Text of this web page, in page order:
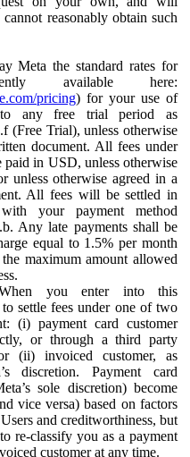
reasonably obtain such
Meta the standard rates for
available here:
pricing) for your use of
to any free trial period as
(Free Trial), unless otherwise
document. All fees under
in USD, unless otherwise
unless otherwise agreed in a
All fees will be settled in
your payment method
Any late payments shall be
equal to 1.5% per month
maximum amount allowed
you enter into this
settle fees under one of two
(i) payment card customer
or through a third party
(ii) invoiced customer, as
discretion. Payment card
sole discretion) become
vice versa) based on factors
and creditworthiness, but
re-classify you as a payment
customer at any time.